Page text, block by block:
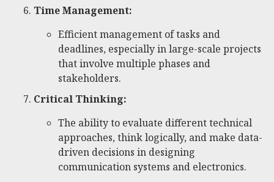
Time Management:
Efficient management of tasks and
deadlines, especially in large-scale projects
that involve multiple phases and
stakeholders.
Critical Thinking:
The ability to evaluate different technical
approaches, think logically, and make data-
driven decisions in designing
communication systems and electronics.